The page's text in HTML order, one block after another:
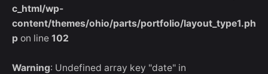
c_html/wp-
content/themes/ohio/parts/portfolio/layout_type1.ph
p on line 102
Warning: Undefined array key "date" in